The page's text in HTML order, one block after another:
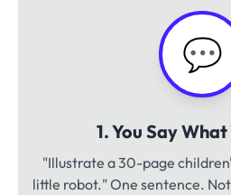
💬
1. You Say
"Illustrate a 30-page
little robot." One sentence.